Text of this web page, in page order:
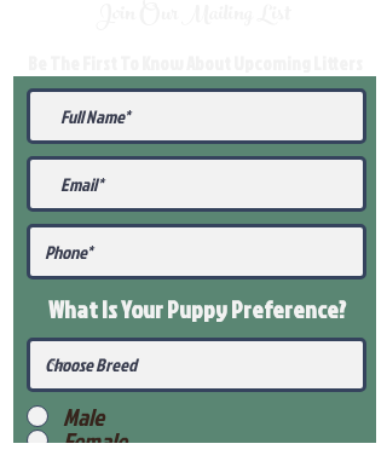
What Is Your PuppyPreference?
Male
Female